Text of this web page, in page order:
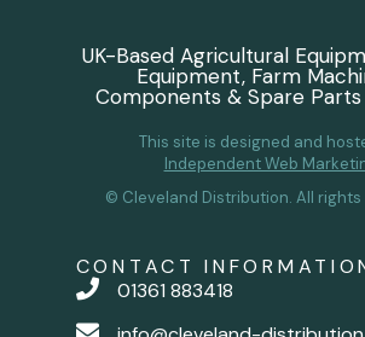
UK-Based Agricultural
Equipment, Farm
Components & Spare
This site is designed and
Independent Web
© Cleveland Distribution. All rights
CONTACT
01361 883418